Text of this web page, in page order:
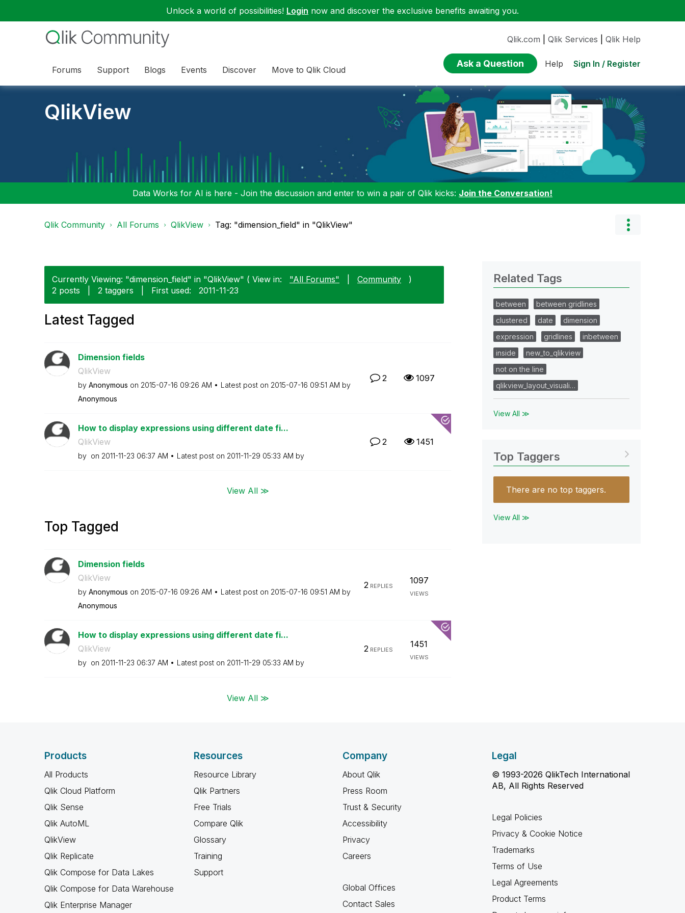
Unlock a world of possibilities! Login now and discover the exclusive benefits awaiting you.
Forums Support Blogs Events Discover Move to Qlik Cloud
Qlik.com Qlik Services Qlik Help
Ask a Question Help Sign In / Register
QlikView
Data Works for AI is here - Join the discussion and enter to win a pair of Qlik kicks: Join the Conversation!
Qlik Community All Forums QlikView Tag: "dimension_field" in "QlikView"
Currently Viewing: "dimension_field" in "QlikView" ( View in: "All Forums" Community
)
2 posts
2 taggers First used: ‎2011-11-23
Latest Tagged
Dimension fields
QlikView
by Anonymous on ‎2015-07-16 09:26 AM Latest post on ‎2015-07-16 09:51 AM by
Anonymous
2 1097
How to display expressions using different date fi...
QlikView
by on ‎2011-11-23 06:37 AM Latest post on ‎2011-11-29 05:33 AM by
2 1451
View All ≫
Top Tagged
Dimension fields
QlikView
by Anonymous on ‎2015-07-16 09:26 AM Latest post on ‎2015-07-16 09:51 AM by
Anonymous
2REPLIES
1097
VIEWS
How to display expressions using different date fi...
QlikView
by on ‎2011-11-23 06:37 AM Latest post on ‎2011-11-29 05:33 AM by
2REPLIES
1451
VIEWS
View All ≫
Related Tags
between
between gridlines
clustered
date
dimension
expression
gridlines
inbetween
inside
new_to_qlikview
not on the line
qlikview_layout_visuali…
View All ≫
Top Taggers
There are no top taggers.
View All ≫
Products
All Products
Qlik Cloud Platform
Qlik Sense
Qlik AutoML
QlikView
Qlik Replicate
Qlik Compose for Data Lakes
Qlik Compose for Data Warehouse
Qlik Enterprise Manager
Resources
Resource Library
Qlik Partners
Free Trials
Compare Qlik
Glossary
Training
Support
Company
About Qlik
Press Room
Trust & Security
Accessibility
Privacy
Careers
Global Offices
Contact Sales
Legal
© 1993-2026 QlikTech International
AB, All Rights Reserved
Legal Policies
Privacy & Cookie Notice
Trademarks
Terms of Use
Legal Agreements
Product Terms